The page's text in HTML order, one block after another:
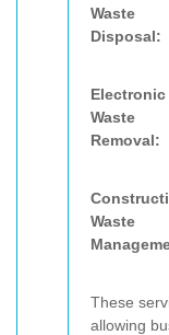
Waste
Disposal:
Electronic
Waste
Removal:
Waste
These
allowing